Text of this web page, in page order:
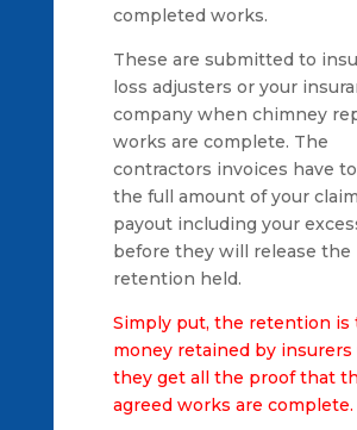
completed works.
These are submitted to
loss adjusters or your
company when chimney
works are complete. The
contractors invoices have
the full amount of your claim
payout including your
before they will release the
retention held.
Simply put, the retention is
money retained by
they get all the proof that
agreed works are complete.